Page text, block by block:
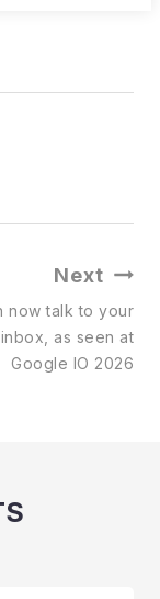
Next
now talk to your
inbox, as seen at
Google IO 2026